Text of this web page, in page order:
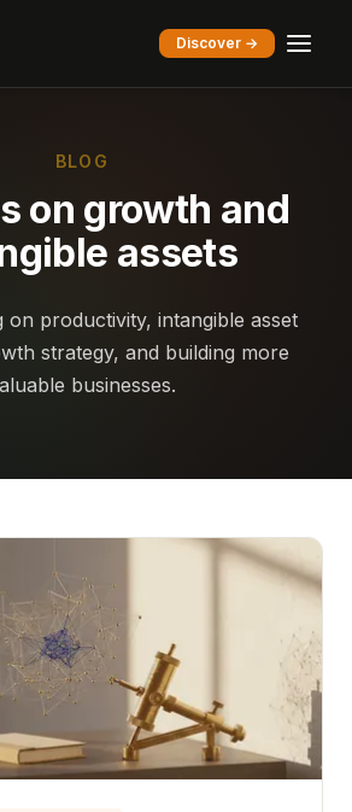
Discover →
BLOG
on growth and
assets
on productivity, intangible asset
strategy, and building more
businesses.